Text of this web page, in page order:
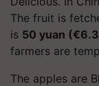
The fruit is
is 50 yuan
farmers are
The apples are